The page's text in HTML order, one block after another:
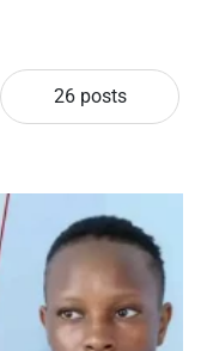
26 posts